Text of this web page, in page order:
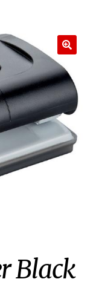
Black